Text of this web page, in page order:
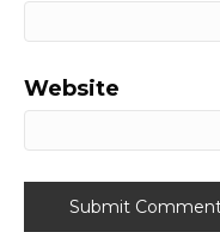
Website